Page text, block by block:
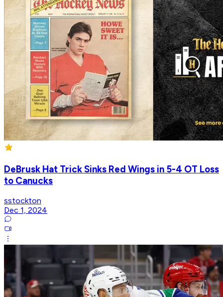
DeBrusk Hat Trick Sinks Red Wings in 5-4 OT Loss
to Canucks
sstockton
Dec 1, 2024